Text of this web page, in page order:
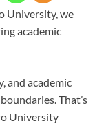
University, we
academic
and academic
That’s
University